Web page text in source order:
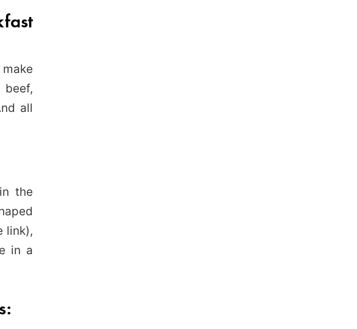
all
the
link),
in a